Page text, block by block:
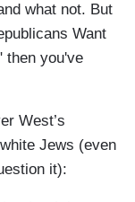
what not. But
Want
then you've
West’s
Jews (even
it):